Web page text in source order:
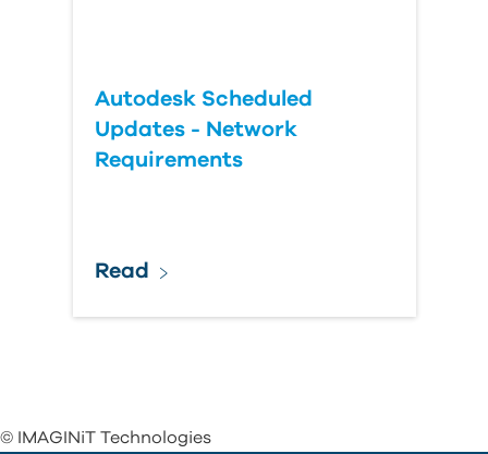
Autodesk Scheduled
Updates - Network
Requirements
Read
© IMAGINiT Technologies